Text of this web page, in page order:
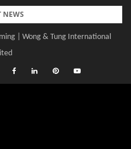
NEWS
| Wong & Tung International